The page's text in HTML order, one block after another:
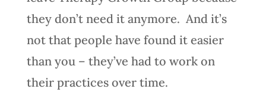
they don’t need it anymore. And it’s
not that people have found it easier
than you – they’ve had to work on
their practices over time.